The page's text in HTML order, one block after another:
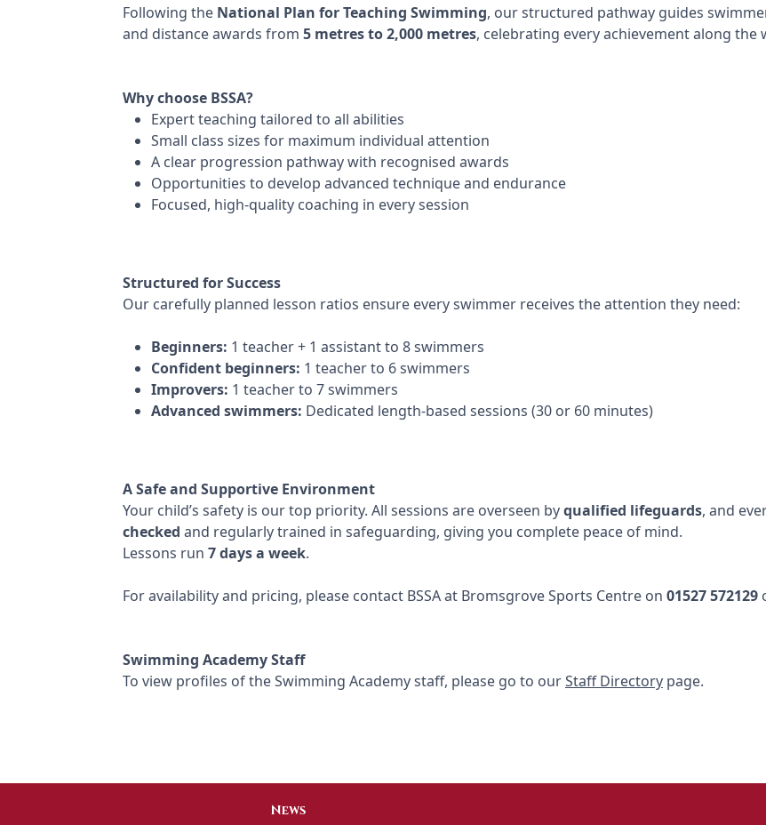
Following the National Plan for Teaching Swimming, our structured pathway guides
and distance awards from 5 metres to 2,000 metres, celebrating every achievement along the
Why choose BSSA?
Expert teaching tailored to all abilities
Small class sizes for maximum individual attention
A clear progression pathway with recognised awards
Opportunities to develop advanced technique and endurance
Focused, high-quality coaching in every session
Structured for Success
Our carefully planned lesson ratios ensure every swimmer receives the attention they need:
Beginners: 1 teacher + 1 assistant to 8 swimmers
Confident beginners: 1 teacher to 6 swimmers
Improvers: 1 teacher to 7 swimmers
Advanced swimmers: Dedicated length-based sessions (30 or 60 minutes)
A Safe and Supportive Environment
Your child’s safety is our top priority. All sessions are overseen byqualified lifeguards, and
checked and regularly trained in safeguarding, giving you complete peace of mind.
Lessons run 7 days a week.
For availability and pricing, please contact BSSA at Bromsgrove Sports Centre on 01527 572129
Swimming Academy Staff
To view profiles of the Swimming Academy staff, please go to ourStaff Directory page.
News